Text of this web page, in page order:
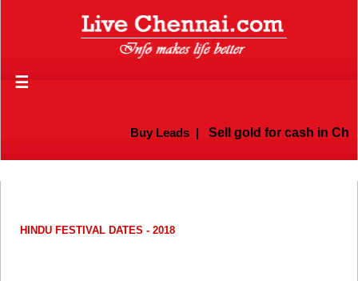
☰
Buy Leads| Sell gold for cash in
HINDU FESTIVAL DATES - 2018